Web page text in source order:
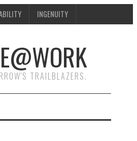
INGENUITY
TRAILBLAZERS.